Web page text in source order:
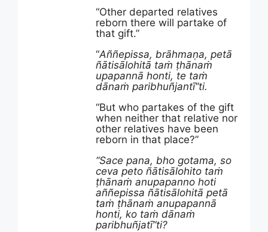
“Other departed relatives
reborn there will partake of
that gift.”
“Aññepissa, brāhmaṇa, petā
ñātisālohitā taṁ ṭhānaṁ
upapannā honti, te taṁ
dānaṁ paribhuñjantī”ti.
“But who partakes of the gift
when neither that relative nor
other relatives have been
reborn in that place?”
“Sace pana, bho gotama, so
ceva peto ñātisālohito taṁ
ṭhānaṁ anupapanno hoti
aññepissa ñātisālohitā petā
taṁ ṭhānaṁ anupapannā
honti, ko taṁ dānaṁ
paribhuñjatī”ti?